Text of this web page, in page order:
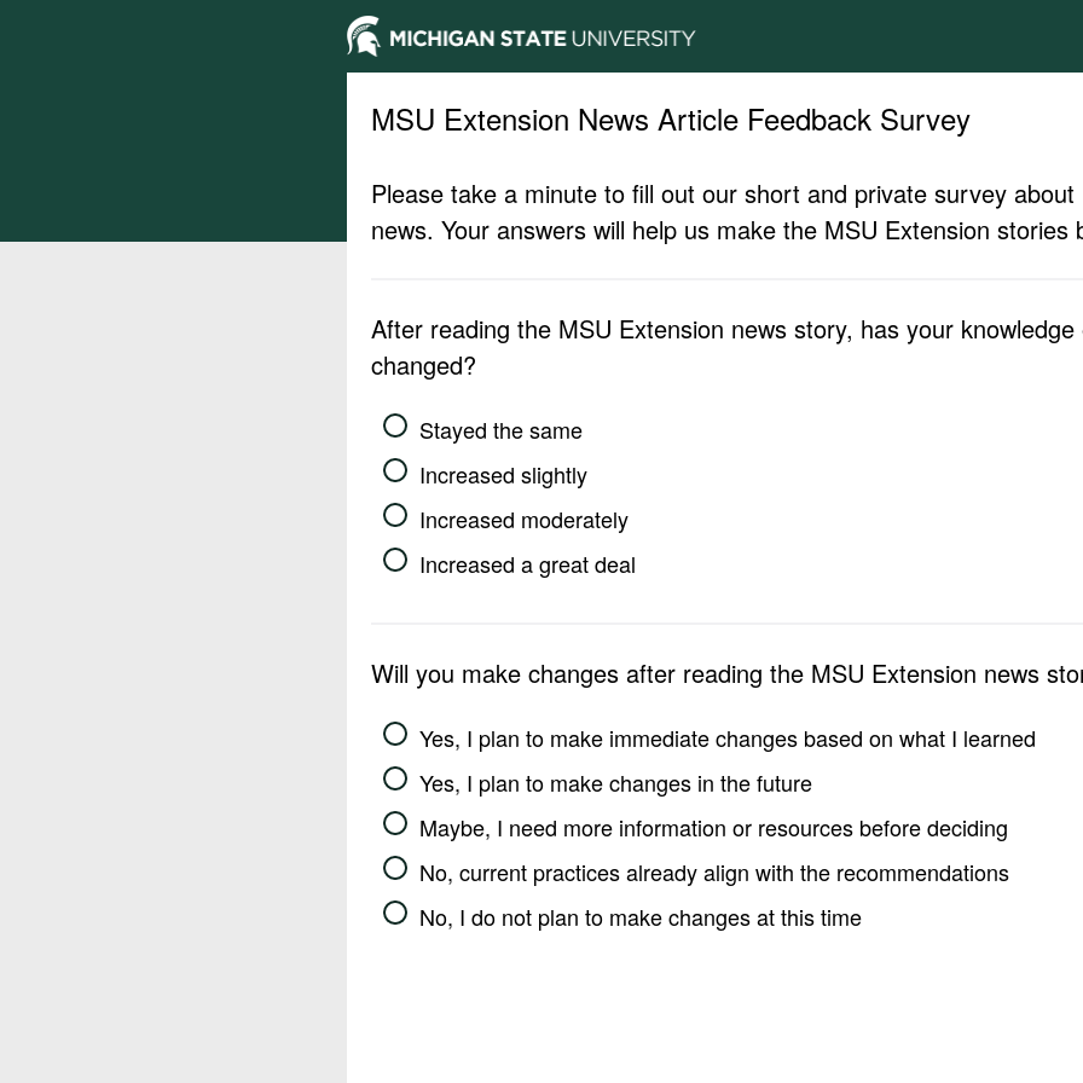
MSU Extension News Article Feedback Survey
Please take a minute to fill out our short and private survey
news. Your answers will help us make the MSU Extension stories
After reading the MSU Extension news story, has your
changed?
Stayed the same
Increased slightly
Increased moderately
Increased a great deal
Will you make changes after reading the MSU Extension news
Yes, I plan to make immediate changes based on what I learned
Yes, I plan to make changes in the future
Maybe, I need more information or resources before deciding
No, current practices already align with the recommendations
No, I do not plan to make changes at this time